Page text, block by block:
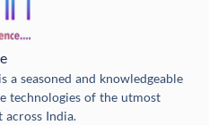
a seasoned and knowledgeable
technologies of the utmost
India.